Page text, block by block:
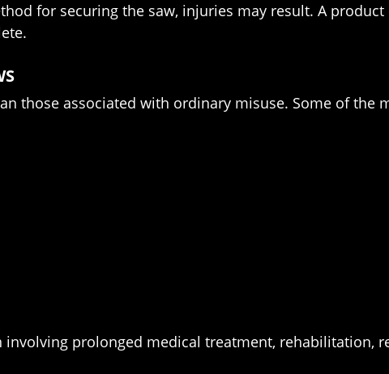
for securing the saw, injuries may result. A product
those associated with ordinary misuse. Some of the
prolonged medical treatment, rehabilitation,